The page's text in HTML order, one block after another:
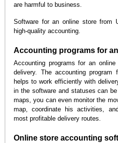
are harmful to business.
Software for an online store from
high-quality accounting.
Accounting programs for
Accounting programs for an
delivery. The accounting
helps to work efficiently with
in the software and statuses can
maps, you can even monitor the
map, coordinate his activities,
most profitable delivery routes.
Online store accounting